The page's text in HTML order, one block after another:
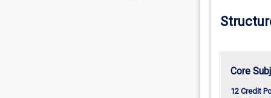
Core
12 Credit